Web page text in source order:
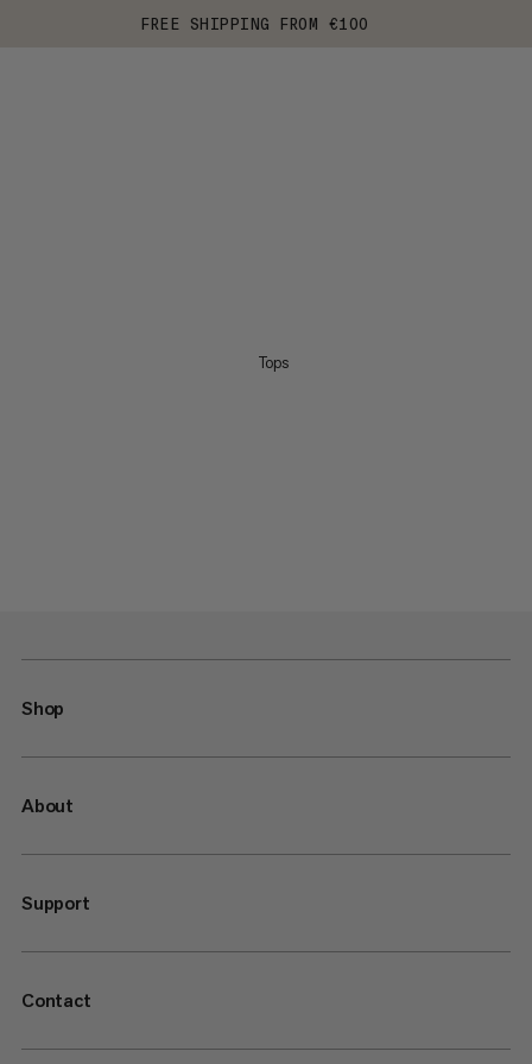
FREE SHIPPING FROM €100
Tops
Shop
About
Support
Contact